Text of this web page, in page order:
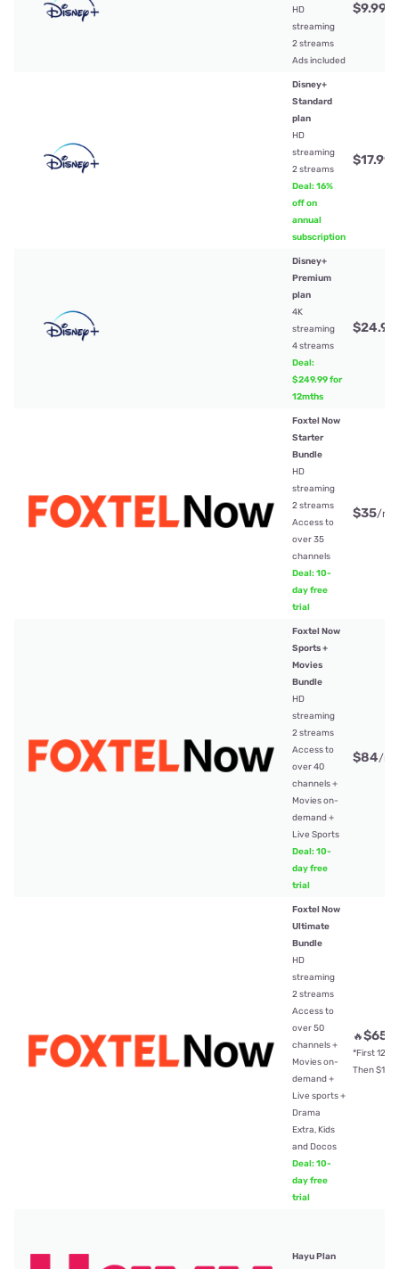
HD
streaming
2 streams
Ads included
$9.99
Disney+
Standard
plan
HD
streaming
2 streams
Deal: 16%
off on
annual
subscription
$17.99
Disney+
Premium
plan
4K
streaming
4 streams
Deal:
$249.99 for
12mths
$24.99
Foxtel Now
Starter
Bundle
HD
streaming
2 streams
Access to
over 35
channels
Deal: 10-
day free
trial
$35/
Foxtel Now
Sports +
Movies
Bundle
HD
streaming
2 streams
Access to
over 40
channels +
Movies on-
demand +
Live Sports
Deal: 10-
day free
trial
$84/
Foxtel Now
Ultimate
Bundle
HD
streaming
2 streams
Access to
over 50
channels +
Movies on-
demand +
Live sports +
Drama
Extra, Kids
and Docos
Deal: 10-
day free
trial
🔥$65
*First
Then
Hayu Plan